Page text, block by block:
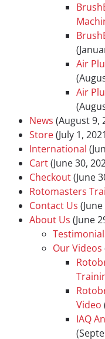
Air
Air
News (August 9,
Store(July 1,
International
Cart(June 30,
Checkout(June
Rotomasters
Contact Us
About Us (June
Our Videos
Video
IAQ